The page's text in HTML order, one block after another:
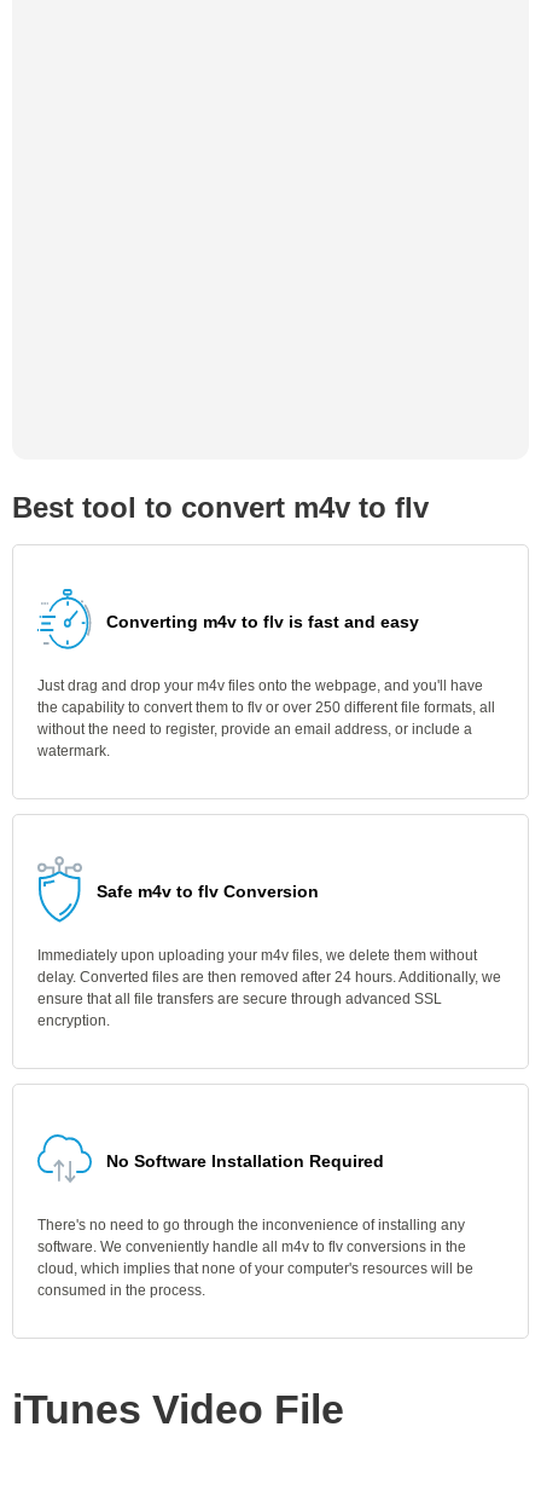
Best tool to convert m4v to flv
Converting m4v to flv is fast and easy
Just drag and drop your m4v files onto the webpage, and you'll have
the capability to convert them to flv or over 250 different file formats, all
without the need to register, provide an email address, or include a
watermark.
Safe m4v to flv Conversion
Immediately upon uploading your m4v files, we delete them without
delay. Converted files are then removed after 24 hours. Additionally, we
ensure that all file transfers are secure through advanced SSL
encryption.
No Software Installation Required
There's no need to go through the inconvenience of installing any
software. We conveniently handle all m4v to flv conversions in the
cloud, which implies that none of your computer's resources will be
consumed in the process.
iTunes Video File